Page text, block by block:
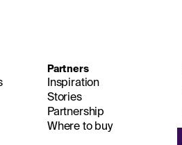
Partners
Inspiration
Stories
Partnership
Where to buy